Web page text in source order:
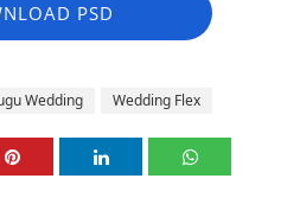
PSD
Wedding Wedding Flex